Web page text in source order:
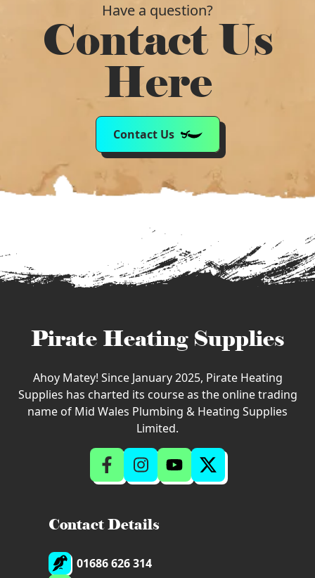
Have a question?
Contact Us
Here
Contact Us
Pirate Heating Supplies
Ahoy Matey! Since January 2025, Pirate Heating
Supplies has charted its course as the online trading
name of Mid Wales Plumbing & Heating Supplies
Limited.
Contact Details
01686 626 314